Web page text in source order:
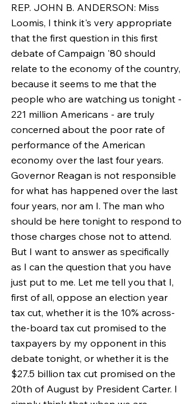
REP. JOHN B. ANDERSON: Miss
Loomis, I think it's very appropriate
that the first question in this first
debate of Campaign '80 should
relate to the economy of the country,
because it seems to me that the
people who are watching us tonight -
221 million Americans - are truly
concerned about the poor rate of
performance of the American
economy over the last four years.
Governor Reagan is not responsible
for what has happened over the last
four years, nor am I. The man who
should be here tonight to respond to
those charges chose not to attend.
But I want to answer as specifically
as I can the question that you have
just put to me. Let me tell you that I,
first of all, oppose an election year
tax cut, whether it is the 10% across-
the-board tax cut promised to the
taxpayers by my opponent in this
debate tonight, or whether it is the
$27.5 billion tax cut promised on the
20th of August by President Carter. I